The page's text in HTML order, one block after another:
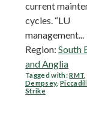
current
cycles. “LU
management...
Region: South
and Anglia
Tagged with:RMT
Dempsey,
Strike